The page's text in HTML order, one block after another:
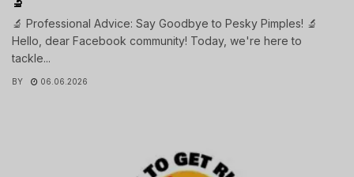
🔬 Professional Advice: Say Goodbye to Pesky Pimples! 🔬
Hello, dear Facebook community! Today, we're here to
tackle...
BY 06.06.2026